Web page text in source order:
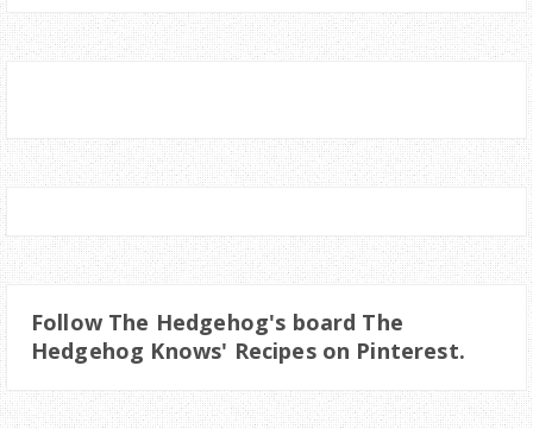
Follow The Hedgehog's board The
Hedgehog Knows' Recipes on Pinterest.